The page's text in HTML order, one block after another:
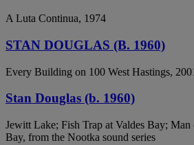
A Luta Continua, 1974
STAN DOUGLAS (B. 1960)
Every Building on 100 West Hastings,
Stan Douglas (b. 1960)
Jewitt Lake; Fish Trap at Valdes Bay; Man
Bay, from the Nootka sound series